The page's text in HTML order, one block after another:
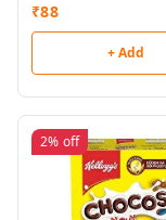
₹88
+ Add
2% off